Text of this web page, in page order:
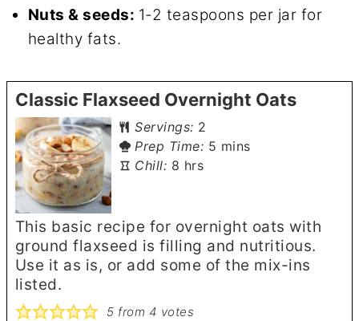
Nuts & seeds: 1-2 teaspoons per jar for
healthy fats.
Classic Flaxseed Overnight Oats
Servings: 2
Prep Time: 5 minutes
mins
Chill: 8 hours
hrs
This basic recipe for overnight oats with
ground flaxseed is filling and nutritious.
Use it as is, or add some of the mix-ins
listed.
5 from 4 votes